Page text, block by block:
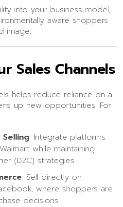
into your business model,
aware shoppers
image.
Sales Channels
helps reduce reliance on a
up new opportunities. For
Selling: Integrate platforms
while maintaining
(D2C) strategies.
: Sell directly on
where shoppers are
decisions.